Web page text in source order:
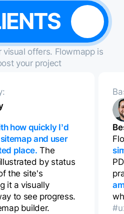
visual offers. Flowmapp is
your project
how quickly I’d
and user
place. The
by status
the site's
it a visually
to see progress.
builder.